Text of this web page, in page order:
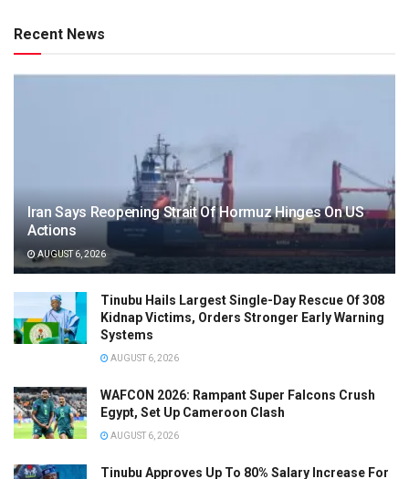
Recent News
Iran Says Reopening Strait Of Hormuz Hinges On US
Actions
AUGUST 6, 2026
Tinubu Hails Largest Single-Day Rescue Of 308
Kidnap Victims, Orders Stronger Early Warning
Systems
AUGUST 6, 2026
WAFCON 2026: Rampant Super Falcons Crush
Egypt, Set Up Cameroon Clash
AUGUST 6, 2026
Tinubu Approves Up To 80% Salary Increase For